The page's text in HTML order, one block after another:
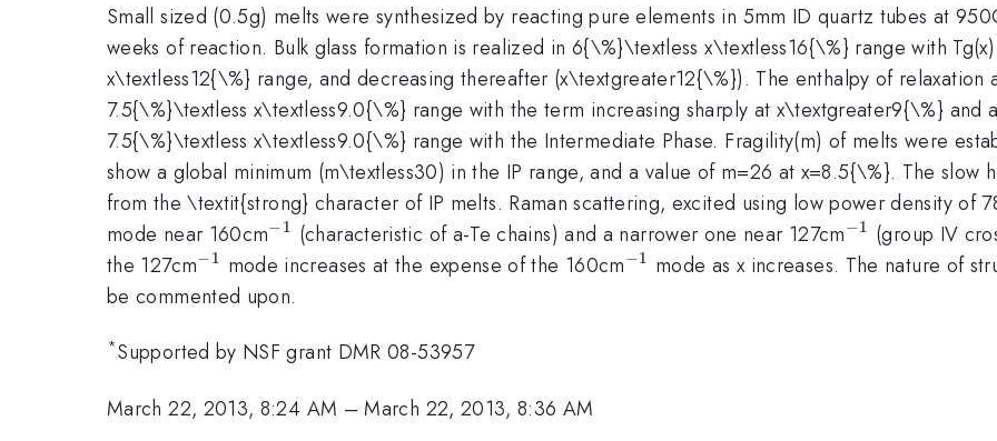
Small sized (0.5g) melts were synthesized by reacting pure elements in 5mm ID quartz tubes at
weeks of reaction. Bulk glass formation is realized in 6{\%}\textless x\textless16{\%} range with
x\textless12{\%} range, and decreasing thereafter (x\textgreater12{\%}). The enthalpy of relaxation
7.5{\%}\textless x\textless9.0{\%} range with the term increasing sharply at x\textgreater9{\%} and
7.5{\%}\textless x\textless9.0{\%} range with the Intermediate Phase. Fragility(m) of melts were
show a global minimum (m\textless30) in the IP range, and a value of m=26 at x=8.5{\%}. The slow
from the \textit{strong} character of IP melts. Raman scattering, excited using low power density of
mode near 160cm^{-1}
−1 (characteristic of a-Te chains) and a narrower one near 127cm^{-1}
−1 (group IV
the 127cm^{-1}
−1 mode increases at the expense of the 160cm^{-1}
−1 mode as x increases. The nature of
be commented upon.
*Supported by NSF grant DMR 08-53957
March 22, 2013, 8:24 AM –March 22, 2013, 8:36 AM